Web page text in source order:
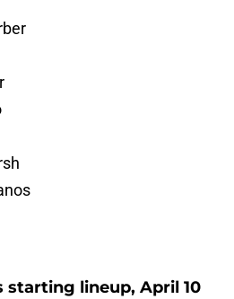
starting lineup, April 10